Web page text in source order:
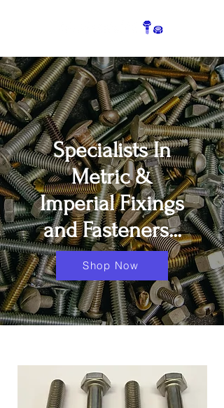
Specialists In
Metric &
Imperial Fixings
and Fasteners...
Shop Now